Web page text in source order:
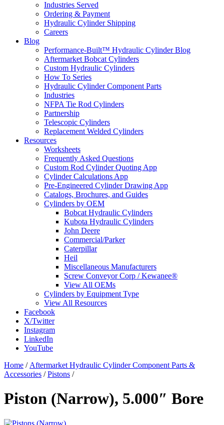
Industries Served
Ordering & Payment
Hydraulic Cylinder Shipping
Careers
Blog
Performance-Built™ Hydraulic Cylinder Blog
Aftermarket Bobcat Cylinders
Custom Hydraulic Cylinders
How To Series
Hydraulic Cylinder Component Parts
Industries
NFPA Tie Rod Cylinders
Partnership
Telescopic Cylinders
Replacement Welded Cylinders
Resources
Worksheets
Frequently Asked Questions
Custom Rod Cylinder Quoting App
Cylinder Calculations App
Pre-Engineered Cylinder Drawing App
Catalogs, Brochures, and Guides
Cylinders by OEM
Bobcat Hydraulic Cylinders
Kubota Hydraulic Cylinders
John Deere
Commercial/Parker
Caterpillar
Heil
Miscellaneous Manufacturers
Screw Conveyor Corp / Kewanee®
View All OEMs
Cylinders by Equipment Type
View All Resources
Facebook
X/Twitter
Instagram
LinkedIn
YouTube
Home / Aftermarket Hydraulic Cylinder Component Parts &
Accessories /Pistons /
Piston (Narrow), 5.000″ Bore